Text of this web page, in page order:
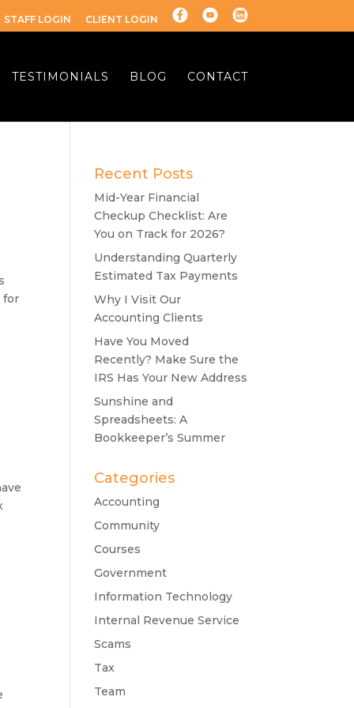
STAFF LOGIN CLIENT LOGIN
TESTIMONIALS BLOG CONTACT
for
Recent Posts
Mid-Year Financial
Checkup Checklist: Are
You on Track for 2026?
Understanding Quarterly
Estimated Tax Payments
Why I Visit Our
Accounting Clients
Have You Moved
Recently? Make Sure the
IRS Has Your New Address
Sunshine and
Spreadsheets: A
Bookkeeper’s Summer
Categories
Accounting
Community
Courses
Government
Information Technology
Internal Revenue Service
Scams
Tax
Team